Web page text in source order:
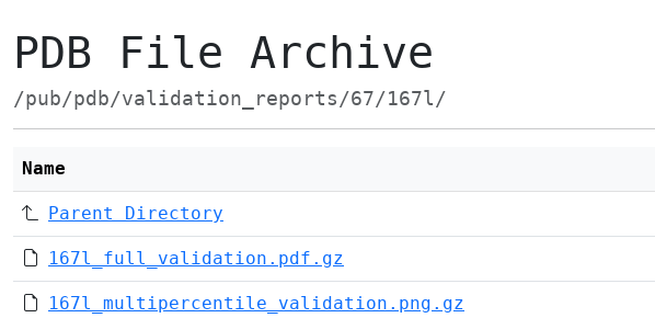
PDB File Archive
/pub/pdb/validation_reports/67/167l/
Name
Parent Directory
167l_full_validation.pdf.gz
167l_multipercentile_validation.png.gz